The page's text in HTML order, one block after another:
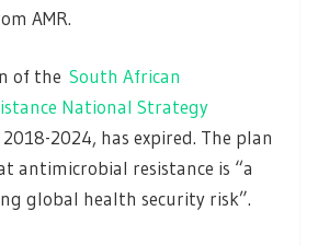
AMR.
of the South African
National Strategy
2024, has expired. The plan
antimicrobial resistance is “a
global health security risk”.